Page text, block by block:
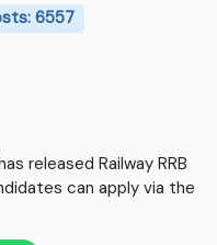
6557
released Railway RRB
can apply via the